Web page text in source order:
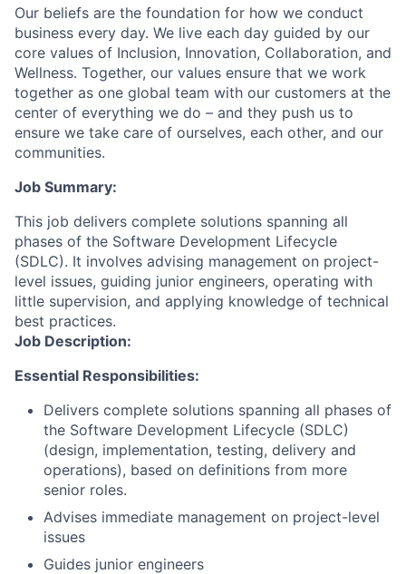
Our beliefs are the foundation for how we conduct
business every day. We live each day guided by our
core values of Inclusion, Innovation, Collaboration, and
Wellness. Together, our values ensure that we work
together as one global team with our customers at the
center of everything we do – and they push us to
ensure we take care of ourselves, each other, and our
communities.
Job Summary:
This job delivers complete solutions spanning all
phases of the Software Development Lifecycle
(SDLC). It involves advising management on project-
level issues, guiding junior engineers, operating with
little supervision, and applying knowledge of technical
best practices.
Job Description:
Essential Responsibilities:
Delivers complete solutions spanning all phases of
the Software Development Lifecycle (SDLC)
(design, implementation, testing, delivery and
operations), based on definitions from more
senior roles.
Advises immediate management on project-level
issues
Guides junior engineers